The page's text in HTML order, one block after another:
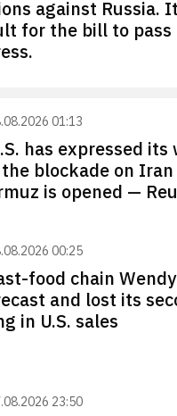
against Russia.
for the bill to
01:13
has expressed
blockade on
is opened —
00:25
food chain
and lost its
in U.S. sales
23:50